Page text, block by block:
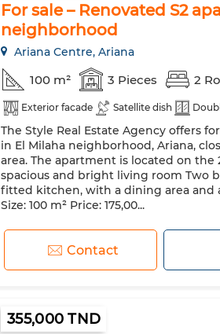
For sale – Renovated S2
neighborhood
Ariana Centre, Ariana
100 m² 3 Pieces 2
Exterior facade Satellite dish
The Style Real Estate Agency offers
in El Milaha neighborhood, Ariana,
area. The apartment is located on
spacious and bright living room Two
fitted kitchen, with a dining area and
Size: 100 m² Price: 175,00...
Contact
355,000 TND